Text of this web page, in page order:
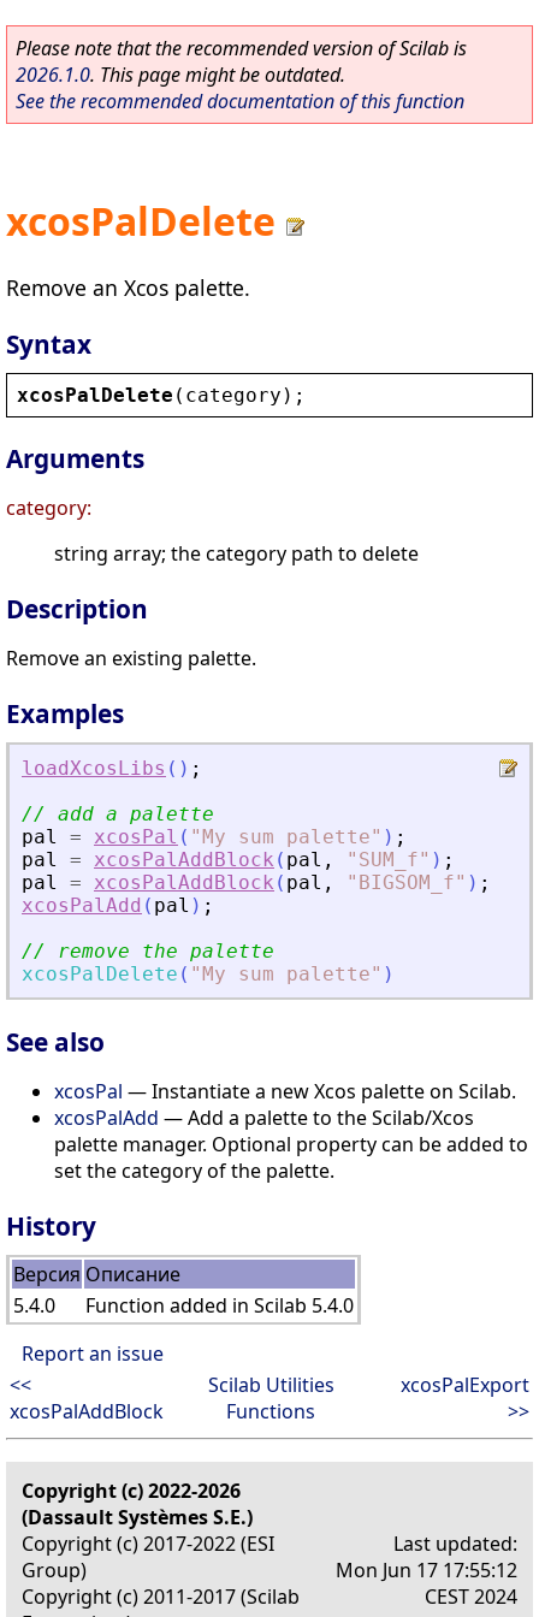
Please note that the recommended version of Scilab is
2026.1.0. This page might be outdated.
See the recommended documentation of this function
xcosPalDelete
Remove an Xcos palette.
Syntax
xcosPalDelete ( category );
Arguments
category:
string array; the category path to delete
Description
Remove an existing palette.
Examples
loadXcosLibs ( ) ;
// add a palette
pal
= xcosPal ( "My sum palette" ) ;
pal
= xcosPalAddBlock ( pal , " SUM_f" ) ;
pal
= xcosPalAddBlock ( pal , " BIGSOM_f" ) ;
xcosPalAdd ( pal ) ;
// remove the palette
xcosPalDelete ( "My sum palette" )
See also
xcosPal — Instantiate a new Xcos palette on Scilab.
xcosPalAdd — Add a palette to the Scilab/Xcos
palette manager. Optional property can be added to
set the category of the palette.
History
Версия Описание
5.4.0
Function added in Scilab 5.4.0
Report an issue
<<
xcosPalAddBlock
Scilab Utilities
Functions
xcosPalExport
>>
Copyright (c) 2022-2026
(Dassault Systèmes S.E.)
Copyright (c) 2017-2022 (ESI
Group)
Copyright (c) 2011-2017 (Scilab
Last updated:
Mon Jun 17 17:55:12
CEST 2024